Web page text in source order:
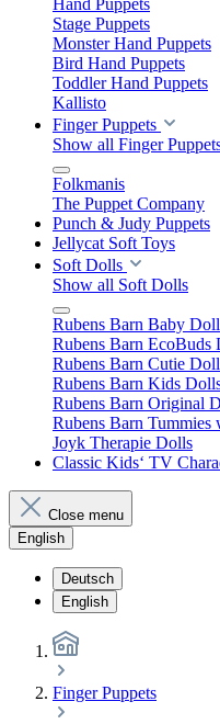
Hand Puppets
Stage Puppets
Monster Hand Puppets
Bird Hand Puppets
Toddler Hand Puppets
Kallisto
Finger Puppets
Show all Finger
Folkmanis
The Puppet Company
Punch & Judy Puppets
Jellycat Soft Toys
Soft Dolls
Show all Soft Dolls
Rubens Barn Baby
Rubens Barn EcoBuds
Rubens Barn Cutie
Rubens Barn Kids
Rubens Barn Original
Rubens Barn
Joyk Therapie Dolls
Classic Kids‘ TV
Close menu
English
Deutsch
English
Finger Puppets